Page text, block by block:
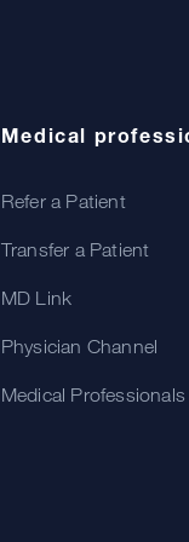
Medical
Refer a Patient
Transfer a Patient
MD Link
Physician Channel
Medical Professionals